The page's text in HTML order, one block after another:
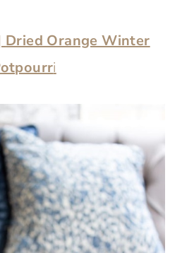
Dried Orange Winter
i